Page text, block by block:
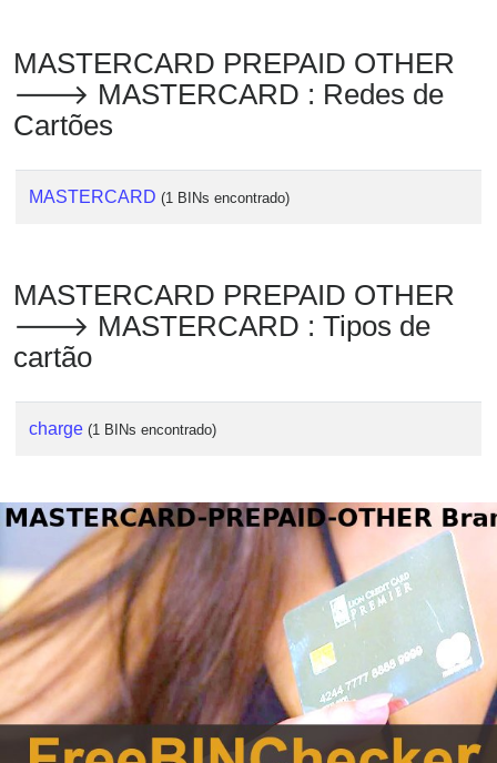
MASTERCARD PREPAID OTHER
🡒 MASTERCARD : Redes de
Cartões
MASTERCARD (1 BINs encontrado)
MASTERCARD PREPAID OTHER
🡒 MASTERCARD : Tipos de
cartão
charge (1 BINs encontrado)